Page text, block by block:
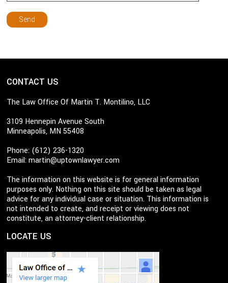
CONTACT US
The Law Office Of Martin T. Montilino, LLC
3109 Hennepin Avenue South
Minneapolis, MN 55408
Phone: (612) 236-1320
Email:martin@uptownlawyer.com
The information on this website is for general information
purposes only. Nothing on this site should be taken as legal
advice for any individual case or situation. This information is
not intended to create, and receipt or viewing does not
constitute, an attorney-client relationship.
LOCATE US